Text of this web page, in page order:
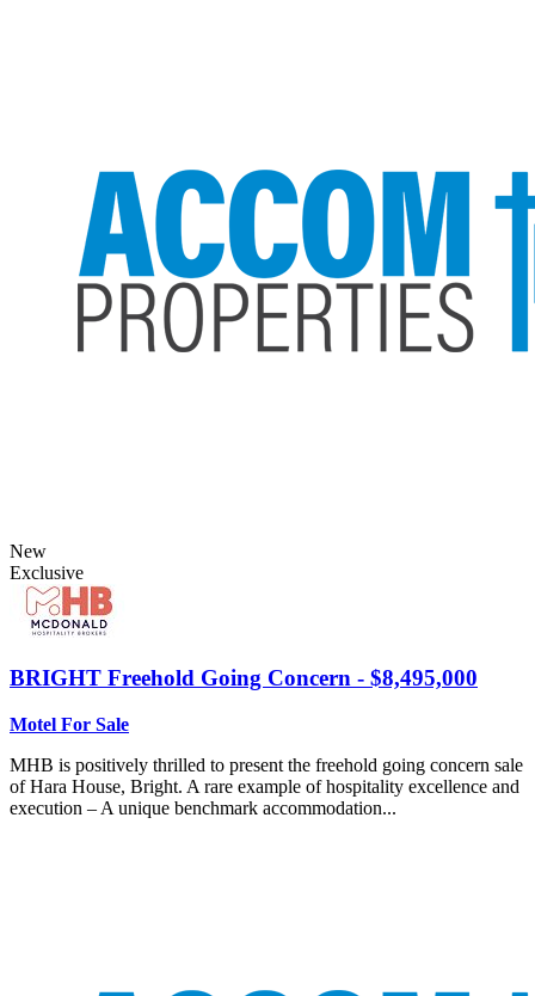
New
Exclusive
BRIGHT Freehold Going Concern - $8,495,000
Motel For Sale
MHB is positively thrilled to present the freehold going concern sale
of Hara House, Bright. A rare example of hospitality excellence and
execution – A unique benchmark accommodation...